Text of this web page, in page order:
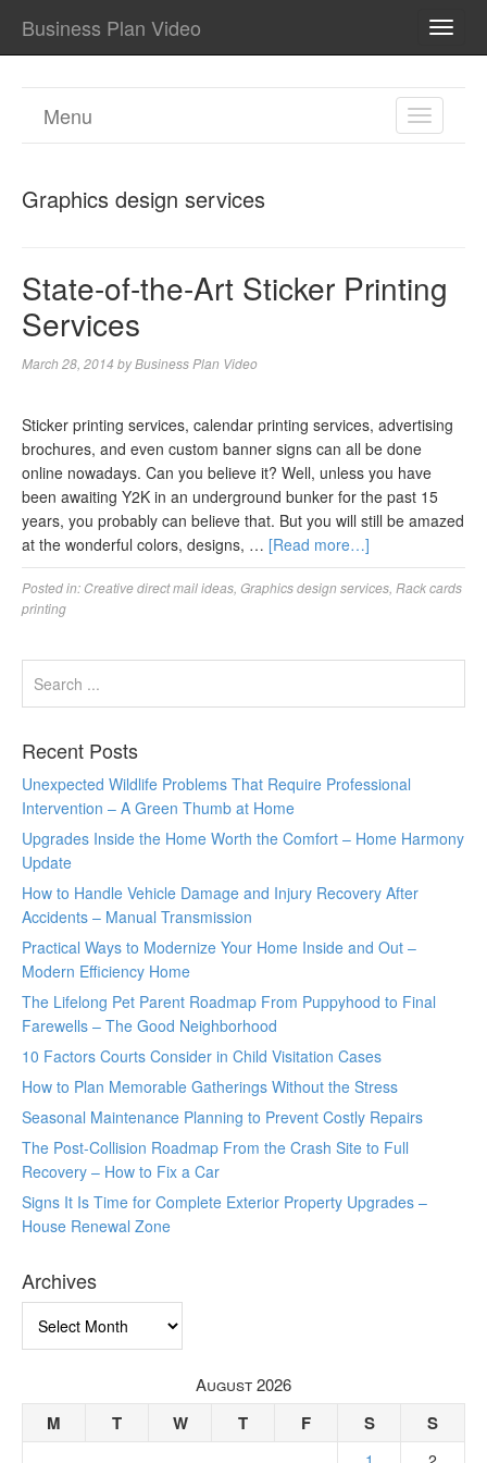
Business Plan Video
TOGGLE
Menu
Graphics design services
State-of-the-Art Sticker Printing
Services
March 28, 2014 byBusiness Plan Video
Sticker printing services, calendar printing services, advertising
brochures, and even custom banner signs can all be done
online nowadays. Can you believe it? Well, unless you have
been awaiting Y2K in an underground bunker for the past 15
years, you probably can believe that. But you will still be amazed
at the wonderful colors, designs, … [Read more…]
Posted in: Creative direct mail ideas Graphics design services Rack cards
printing
Recent Posts
Unexpected Wildlife Problems That Require Professional
Intervention – A Green Thumb at Home
Upgrades Inside the Home Worth the Comfort – Home Harmony
Update
How to Handle Vehicle Damage and Injury Recovery After
Accidents – Manual Transmission
Practical Ways to Modernize Your Home Inside and Out –
Modern Efficiency Home
The Lifelong Pet Parent Roadmap From Puppyhood to Final
Farewells – The Good Neighborhood
10 Factors Courts Consider in Child Visitation Cases
How to Plan Memorable Gatherings Without the Stress
Seasonal Maintenance Planning to Prevent Costly Repairs
The Post-Collision Roadmap From the Crash Site to Full
Recovery – How to Fix a Car
Signs It Is Time for Complete Exterior Property Upgrades –
House Renewal Zone
Archives
August 2026
M T W T F S S